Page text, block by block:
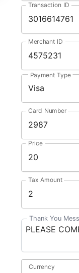
Transaction ID
Merchant ID
Payment Type
Visa
Card Number
Price
Tax Amount
Thank You
Currency